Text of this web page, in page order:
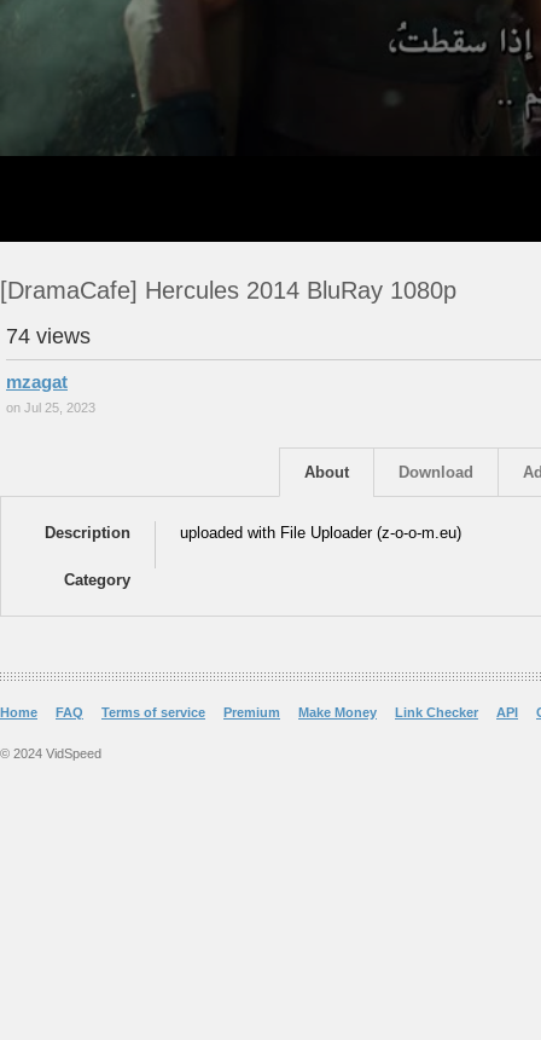
[DramaCafe] Hercules 2014 BluRay 1080p
74 views
mzagat
on Jul 25, 2023
Download
About
Description uploaded with File Uploader (z-o-o-m.eu)
Category
Home FAQ Terms of service Premium Make Money Link Checker API
© 2024 VidSpeed